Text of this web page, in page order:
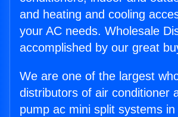
and heating and cooling
your AC needs. Wholesale
accomplished by our great
We are one of the largest
distributors of air conditioner
pump ac mini split systems in